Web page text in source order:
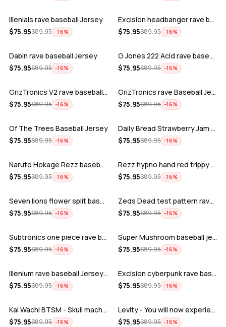
Illenials rave baseball Jersey
$75.95$89.95 −16%
Excision headbanger rave baseball Jers…
$75.95$89.95 −16%
ADD
Dabin rave baseball Jersey
$75.95$89.95 −16%
ADD
G Jones 222 Acid rave baseball Jersey
$75.95$89.95 −16%
ADD
GrizTronics V2 rave baseball Jersey
$75.95$89.95 −16%
ADD
GrizTronics rave Baseball Jersey
$75.95$89.95 −16%
ADD
Of The Trees Baseball Jersey
$75.95$89.95 −16%
ADD
Daily Bread Strawberry Jam Trippy rave…
$75.95$89.95 −16%
ADD
Naruto Hokage Rezz baseball jersey
$75.95$89.95 −16%
ADD
Rezz hypno hand red trippy psychedelic…
$75.95$89.95 −16%
ADD
Seven lions flower split baseball jers…
$75.95$89.95 −16%
ADD
Zeds Dead test pattern rave baseball J…
$75.95$89.95 −16%
ADD
Subtronics one piece rave baseball jer…
$75.95$89.95 −16%
ADD
Super Mushroom baseball jersey
$75.95$89.95 −16%
ADD
Illenium rave baseball Jersey for EDM …
$75.95$89.95 −16%
ADD
Excision cyberpunk rave baseball Jerse…
$75.95$89.95 −16%
ADD
Kai Wachi BTSM - Skull machine rave ba…
$75.95$89.95 −16%
ADD
Levity - You will now experience rave…
$75.95$89.95 −16%
ADD ADD